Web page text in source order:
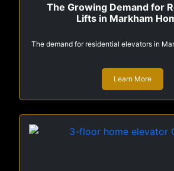
The Growing Demand for
Lifts in Markham
The demand for residential elevators in
Learn More